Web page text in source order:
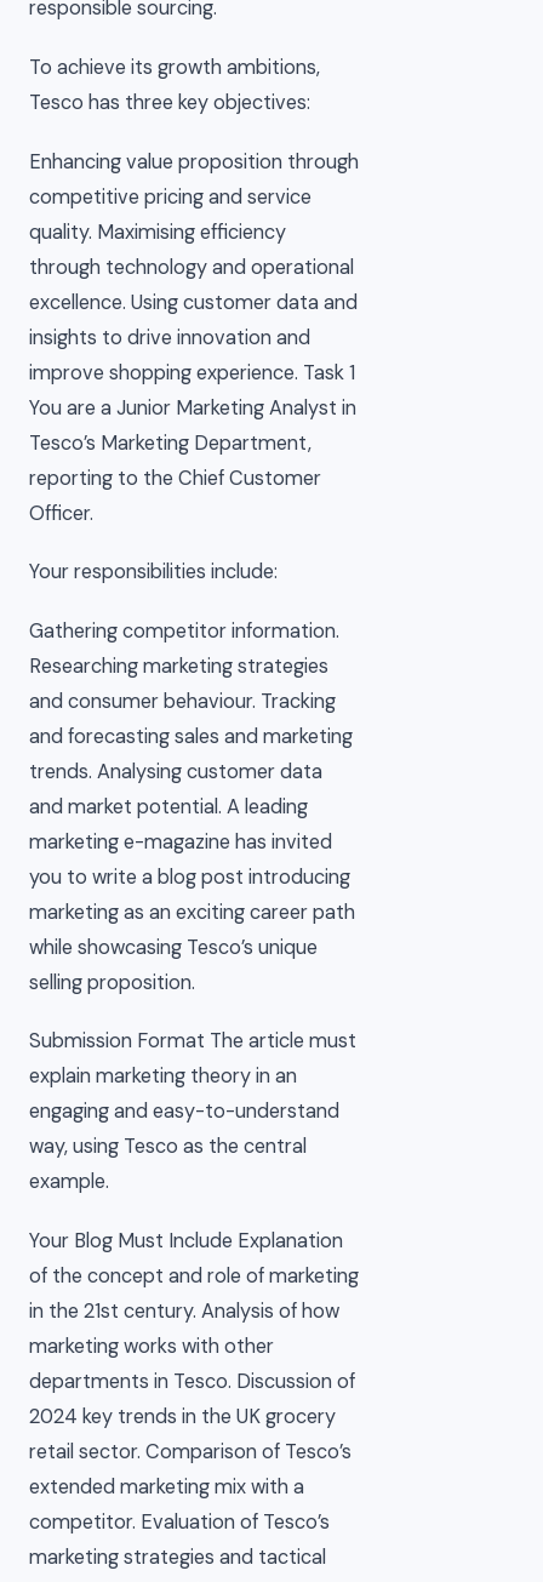
responsible sourcing.
To achieve its growth ambitions,
Tesco has three key objectives:
Enhancing value proposition through
competitive pricing and service
quality. Maximising efficiency
through technology and operational
excellence. Using customer data and
insights to drive innovation and
improve shopping experience. Task 1
You are a Junior Marketing Analyst in
Tesco’s Marketing Department,
reporting to the Chief Customer
Officer.
Your responsibilities include:
Gathering competitor information.
Researching marketing strategies
and consumer behaviour. Tracking
and forecasting sales and marketing
trends. Analysing customer data
and market potential. A leading
marketing e-magazine has invited
you to write a blog post introducing
marketing as an exciting career path
while showcasing Tesco’s unique
selling proposition.
Submission Format The article must
explain marketing theory in an
engaging and easy-to-understand
way, using Tesco as the central
example.
Your Blog Must Include Explanation
of the concept and role of marketing
in the 21st century. Analysis of how
marketing works with other
departments in Tesco. Discussion of
2024 key trends in the UK grocery
retail sector. Comparison of Tesco’s
extended marketing mix with a
competitor. Evaluation of Tesco’s
marketing strategies and tactical